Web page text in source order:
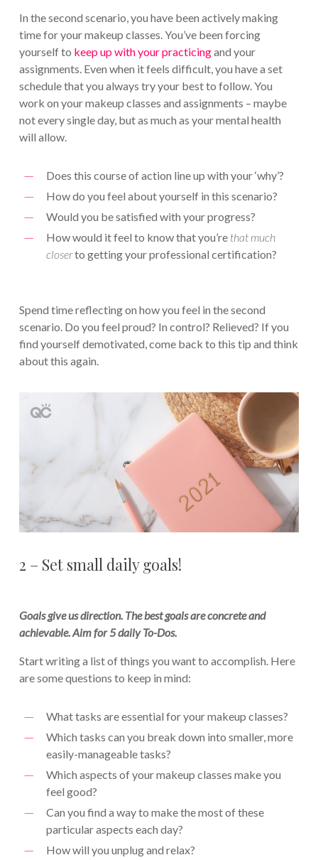
In the second scenario, you have been actively making
time for your makeup classes. You’ve been forcing
yourself to keep up with your practicingand your
assignments. Even when it feels difficult, you have a set
schedule that you always try your best to follow. You
work on your makeup classes and assignments – maybe
not every single day, but as much as your mental health
will allow.
Does this course of action line up with your ‘why’?
How do you feel about yourself in this scenario?
Would you be satisfied with your progress?
How would it feel to know that you’re that much
closerto getting your professional certification?
Spend time reflecting on how you feel in the second
scenario. Do you feel proud? In control? Relieved? If you
find yourself demotivated, come back to this tip and think
about this again.
2 – Set small daily goals!
Goals give us direction. The best goals are concrete and
achievable. Aim for 5 daily To-Dos.
Start writing a list of things you want to accomplish. Here
are some questions to keep in mind:
What tasks are essential for your makeup classes?
Which tasks can you break down into smaller, more
easily-manageable tasks?
Which aspects of your makeup classes make you
feel good?
Can you find a way to make the most of these
particular aspects each day?
How will you unplug and relax?